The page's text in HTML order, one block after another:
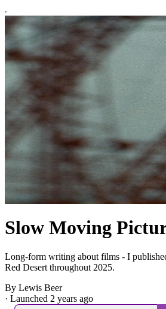
Slow Moving
Long-form writing about films - I
Red Desert throughout 2025.
By Lewis Beer
· Launched 2 years ago